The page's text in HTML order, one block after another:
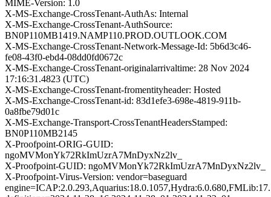
MIME-Version: 1.0
X-MS-Exchange-CrossTenant-AuthAs: Internal
X-MS-Exchange-CrossTenant-AuthSource:
BN0P110MB1419.NAMP110.PROD.OUTLOOK.COM
X-MS-Exchange-CrossTenant-Network-Message-Id: 5b6d3c46-
fe08-43f0-ebd4-08dd0fd0672c
X-MS-Exchange-CrossTenant-originalarrivaltime: 28 Nov 2024
17:16:31.4823 (UTC)
X-MS-Exchange-CrossTenant-fromentityheader: Hosted
X-MS-Exchange-CrossTenant-id: 83d1efe3-698e-4819-911b-
0a8fbe79d01c
X-MS-Exchange-Transport-CrossTenantHeadersStamped:
BN0P110MB2145
X-Proofpoint-ORIG-GUID:
ngoMVMonYk72RkImUzrA7MnDyxNz2lv_
X-Proofpoint-GUID: ngoMVMonYk72RkImUzrA7MnDyxNz2lv_
X-Proofpoint-Virus-Version: vendor=baseguard